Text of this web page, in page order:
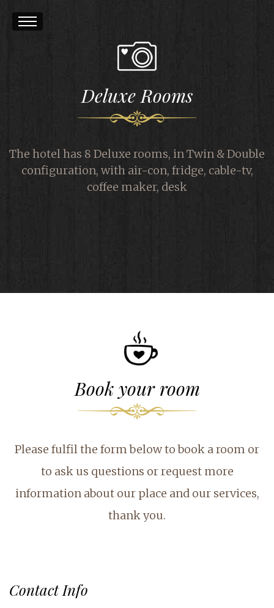
Deluxe Rooms
The hotel has 8 Deluxe rooms, in Twin & Double
configuration, with air-con, fridge, cable-tv,
coffee maker, desk
Book your room
Please fulfil the form below to book a room or
to ask us questions or request more
information about our place and our services,
thank you.
Contact Info